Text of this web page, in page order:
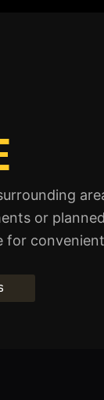
or
for